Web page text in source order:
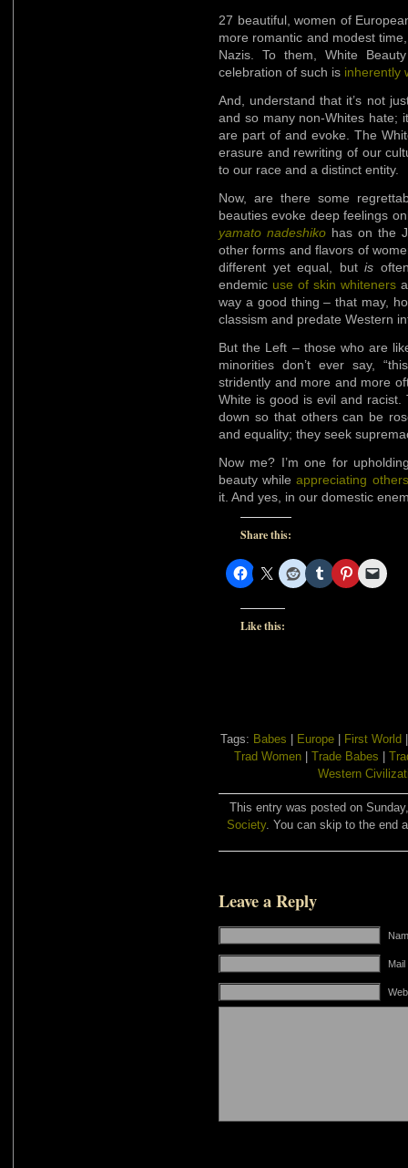
27 beautiful, women of
more romantic and modest
Nazis. To them, White
celebration of such is inherently
And, understand that it’s not
and so many non-Whites hate;
are part of and evoke. The
erasure and rewriting of our
to our race and a distinct entity.
Now, are there some
beauties evoke deep feelings
yamato nadeshiko has on the
other forms and flavors of
different yet equal, butis
endemic use of skin whiteners
way a good thing – that may,
classism and predate Western
But the Left – those who are
minorities don’t ever say,
stridently and more and more
White is good is evil and
down so that others can be
and equality; they seek
Now me? I’m one for
beauty whileappreciating
it. And yes, in our domestic
Share this:
Like this:
Tags: Babes | Europe | First World
Trad Women| Trade Babes |
Western
This entry was posted on
Society. You can skip to the end
Leave a Reply